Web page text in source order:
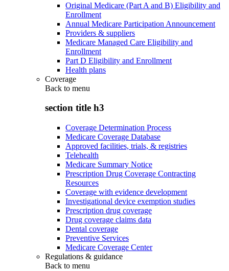
Original Medicare (Part A and B) Eligibility and
Enrollment
Annual Medicare Participation Announcement
Providers & suppliers
Medicare Managed Care Eligibility and
Enrollment
Part D Eligibility and Enrollment
Health plans
Coverage
Back to menu
section title h3
Coverage Determination Process
Medicare Coverage Database
Approved facilities, trials, & registries
Telehealth
Medicare Summary Notice
Prescription Drug Coverage Contracting
Resources
Coverage with evidence development
Investigational device exemption studies
Prescription drug coverage
Drug coverage claims data
Dental coverage
Preventive Services
Medicare Coverage Center
Regulations & guidance
Back to menu